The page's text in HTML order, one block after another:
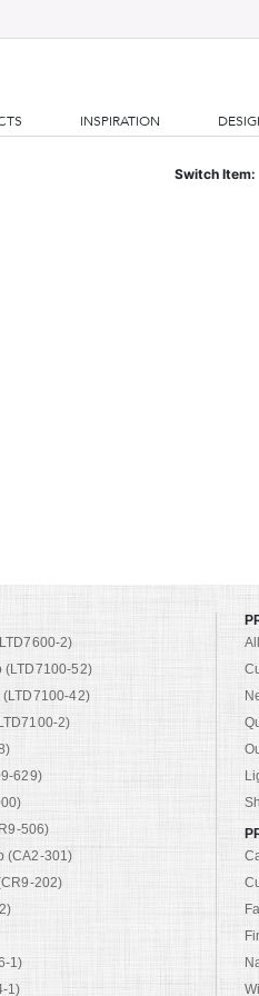
INSPIRATION
Switch Item:
2)
(LTD7100-52)
42)
2)
629)
506)
(CA2-301)
202)
1)
1)